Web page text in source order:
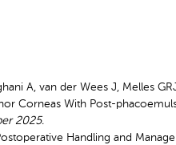
A, van der Wees J, Melles
Corneas With Post-
2025.
Handling and